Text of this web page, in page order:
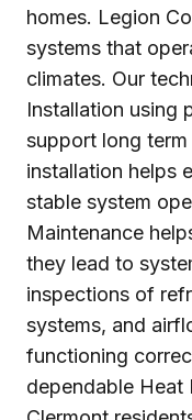
homes. Legion
systems that
climates. Our
Installation using
support long
installation helps
stable system
Maintenance
they lead to
inspections of
systems, and
functioning
dependable Heat